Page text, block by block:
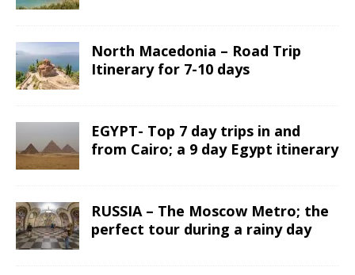
North Macedonia – Road Trip
Itinerary for 7-10 days
EGYPT- Top 7 day trips in and
from Cairo; a 9 day Egypt itinerary
RUSSIA – The Moscow Metro; the
perfect tour during a rainy day